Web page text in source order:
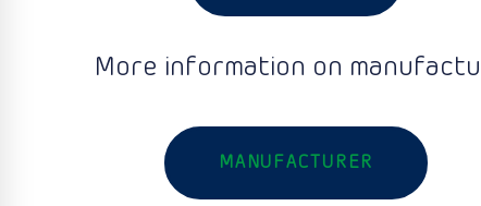
More information on
MANUFACTURER